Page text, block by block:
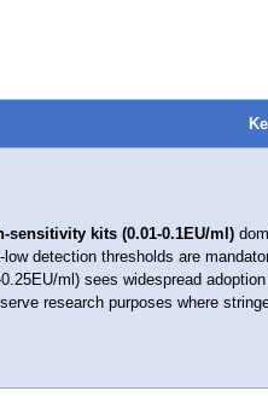
sensitivity kits (0.01-0.1EU/ml)
low detection thresholds are
ml) sees widespread
research purposes where